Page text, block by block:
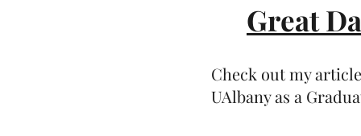
Great
Check out my
UAlbany as a